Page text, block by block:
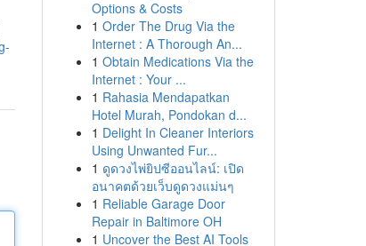
Options & Costs
1 Order The Drug Via the
Internet : A Thorough An...
1 Obtain Medications Via the
Internet : Your ...
1 Rahasia Mendapatkan
Hotel Murah, Pondokan d...
1 Delight In Cleaner Interiors
Using Unwanted Fur...
1 ดูดวงไพ่ยิปซีออนไลน์: เปิด
อนาคตด้วยเว็บดูดวงแม่นๆ
1 Reliable Garage Door
Repair in Baltimore OH
1 Uncover the Best AI Tools